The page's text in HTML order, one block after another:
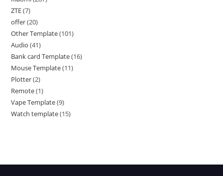
ZTE 7
offer 20
Other Template 101
Audio 41
Bank card Template 16
Mouse Template 11
Plotter 2
Remote 1
Vape Template 9
Watch template 15